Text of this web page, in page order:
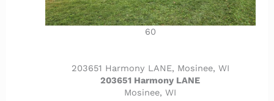
60
203651 Harmony LANE, Mosinee, WI
203651 Harmony LANE
Mosinee, WI